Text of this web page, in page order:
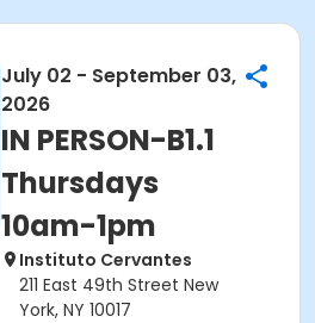
July 02 - September 03,
2026
IN PERSON-B1.1
Thursdays
10am-1pm
Instituto Cervantes
211 East 49th Street New
York, NY 10017